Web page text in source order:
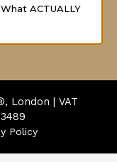
ACTUALLY
London | VAT
Policy